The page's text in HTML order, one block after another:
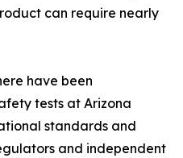
can require nearly
have been
tests at Arizona
standards and
and independent